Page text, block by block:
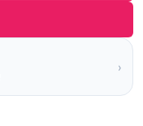
›